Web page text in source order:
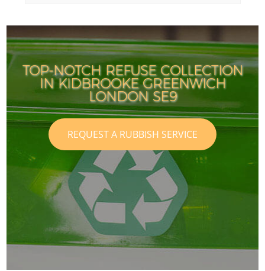
TOP-NOTCH REFUSE COLLECTION
IN KIDBROOKE GREENWICH
LONDON SE9
REQUEST A RUBBISH SERVICE